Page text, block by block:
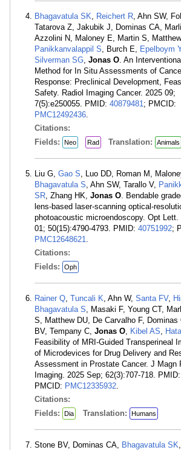
Bhagavatula SK, Reichert R, Ahn SW,
Tatarova Z, Jakubik J, Dominas CA,
Azzolini N, Maloney E, Martin S,
Panikkanvalappil S, Burch E, Epelboym Y
Silverman SG, Jonas O. An
Method for In Situ Assessments of
Response: Preclinical Development,
Safety. Radiol Imaging Cancer. 2025 09;
7(5):e250055. PMID: 40879481; PMCID:
PMC12492436.
Citations:
Fields:
Neo Rad Translation: Animals
Liu G, Gao S, Luo DD, Roman M,
Bhagavatula S, Ahn SW, Tarallo V,
SR, Zhang HK, Jonas O. Bendable
lens-based laser-scanning optical-
photoacoustic microendoscopy. Opt Lett.
01; 50(15):4790-4793. PMID: 40751992;
PMC12648621.
Citations:
Fields:
Oph
Rainer Q, Tuncali K, Ahn W, Santa FV,
Bhagavatula S, Masaki F, Young CT,
S, Matthew DU, De Carvalho F, Dominas
BV, Tempany C, Jonas O, Kibel AS,
Feasibility of MRI-Guided Transperineal
of Microdevices for Drug Delivery and
Assessment in Prostate Cancer. J Magn
Imaging. 2025 Sep; 62(3):707-718. PMID:
PMCID: PMC12335932.
Citations:
Fields:
Dia Translation: Humans
Stone BV, Dominas CA, Bhagavatula SK